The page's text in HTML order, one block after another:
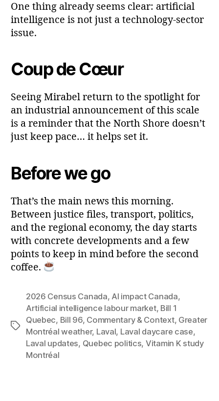
One thing already seems clear: artificial
intelligence is not just a technology‑sector
issue.
Coup de Cœur
Seeing Mirabel return to the spotlight for
an industrial announcement of this scale
is a reminder that the North Shore doesn’t
just keep pace… it helps set it.
Before we go
That’s the main news this morning.
Between justice files, transport, politics,
and the regional economy, the day starts
with concrete developments and a few
points to keep in mind before the second
coffee.
Tags
2026 Census Canada, AI impact Canada,
Artificial intelligence labour market, Bill 1
Quebec, Bill 96, Commentary & Context, Greater
Montréal weather, Laval, Laval daycare case,
Laval updates, Quebec politics, Vitamin K study
Montréal